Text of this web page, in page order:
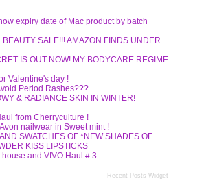
expiry date of Mac product by batch
BEAUTY SALE!!! AMAZON FINDS UNDER
IS OUT NOW! MY BODYCARE REGIME
Valentine's day !
Period Rashes???
& RADIANCE SKIN IN WINTER!
from Cherryculture !
nailwear in Sweet mint !
SWATCHES OF *NEW SHADES OF
KISS LIPSTICKS
house and VIVO Haul # 3
Recent Posts Widget